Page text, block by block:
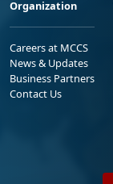
Organization
Careers at MCCS
News & Updates
Business Partners
Contact Us